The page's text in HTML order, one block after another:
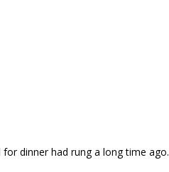
dinner had rung a long time ago.